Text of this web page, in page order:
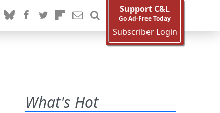
Support C&L
Go Ad-Free Today
Subscriber Login
What's Hot